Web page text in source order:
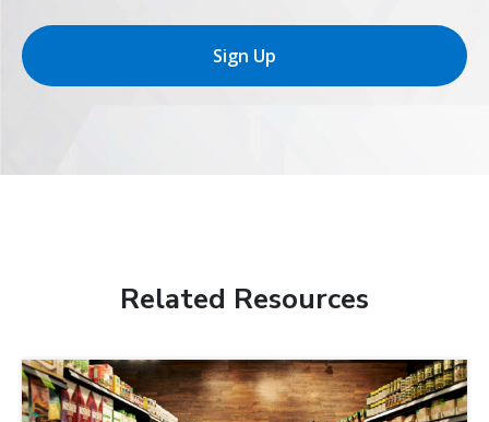
Sign Up
Related Resources